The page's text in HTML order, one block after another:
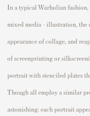
In a typical Warholian
mixed media – illustration, the
appearance of collage, and reap
ofscreenprintingor
portrait with stenciled plates
Though all employ a similar p
astonishing: each portraitapp